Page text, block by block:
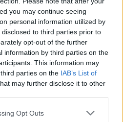
you may continue seeing
personal information utilized by
to third parties prior to
opt-out of the further
information by third parties on the
This information may
parties on the IAB’s List of
may further disclose it to other
Opt Outs
be on keeping the
is that Conor Murray’s
will bring some
a maelstrom of South
ensure that not too